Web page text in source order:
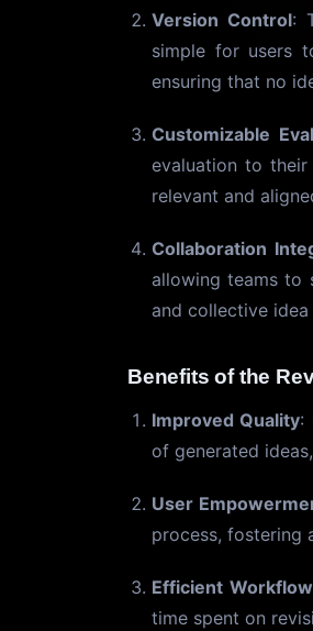
Version Control:
simple for users
ensuring that no
Customizable
evaluation to their
relevant and
Collaboration
allowing teams to
and collective idea
Benefits of the
Improved Quality:
of generated
User
process, fostering
Efficient Workflow
time spent on